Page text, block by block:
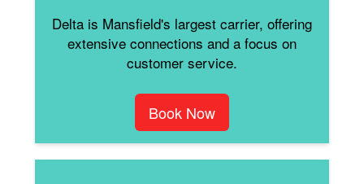
Delta is Mansfield's largest carrier, offering
extensive connections and a focus on
customer service.
Book Now